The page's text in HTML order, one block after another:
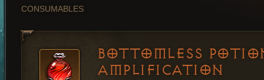
CONSUMABLES
BOTTOMLESS
AMPLIFICATION